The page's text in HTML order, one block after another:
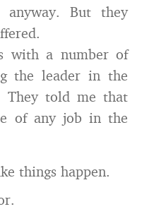
But they
with a number of
the leader in the
They told me that
of any job in the
things happen.